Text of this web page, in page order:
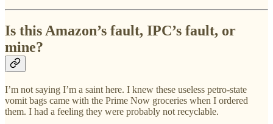
Is this Amazon’s fault, IPC’s fault, or
mine?
I’m not saying I’m a saint here. I knew these useless petro-state
vomit bags came with the Prime Now groceries when I ordered
them. I had a feeling they were probably not recyclable.